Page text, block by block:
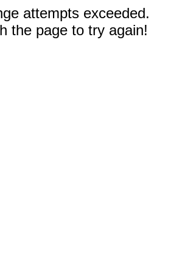
attempts exceeded.
the page to try again!